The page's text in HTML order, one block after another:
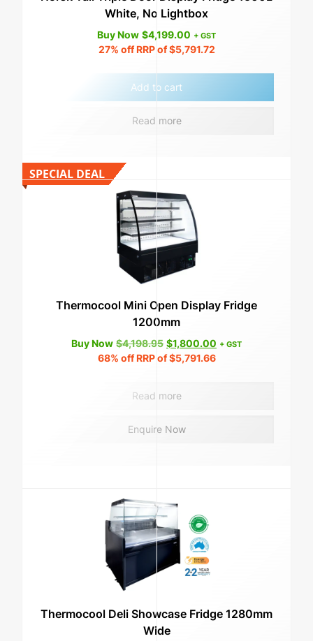
White, No Lightbox
Buy Now $4,199.00 + GST
27% off RRP of$5,791.72
Add to cart
Read more
SPECIAL DEAL
Thermocool Mini Open Display Fridge
1200mm
Buy Now $4,198.95 Original
price
$1,800.00 Current
+ GST
68% off RRP of$5,791.66
Read more
Enquire Now
Thermocool Deli Showcase Fridge 1280mm
Wide